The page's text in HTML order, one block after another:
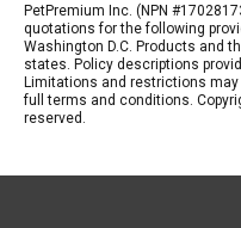
PetPremium Inc. (NPN
quotations for the following
Washington D.C. Products and
states. Policy descriptions
Limitations and restrictions may
full terms and conditions.
reserved.